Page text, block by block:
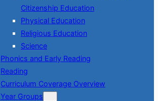
Citizenship Education
Physical Education
Religious Education
Science
Phonics and Early Reading
Reading
Curriculum Coverage Overview
Year Groups